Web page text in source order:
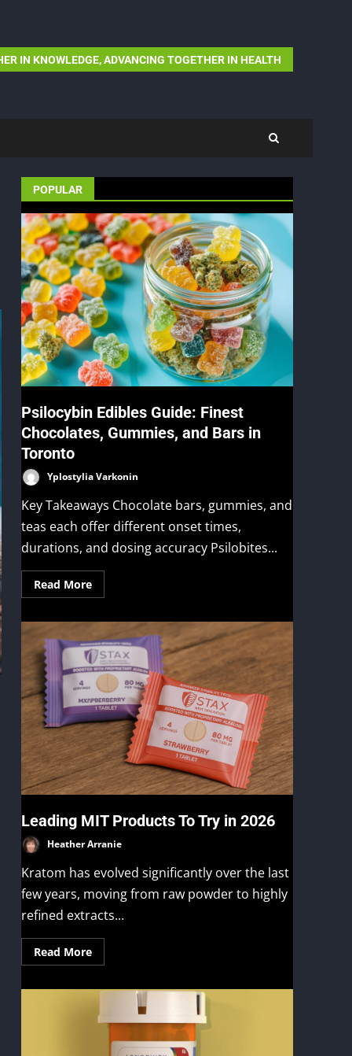
IN KNOWLEDGE, ADVANCING TOGETHER IN HEALTH
POPULAR
Psilocybin Edibles Guide: Finest
Chocolates, Gummies, and Bars in
Toronto
Yplostylia Varkonin
Key Takeaways Chocolate bars, gummies, and
teas each offer different onset times,
durations, and dosing accuracy Psilobites...
Read More
Leading MIT Products To Try in 2026
Heather Arranie
Kratom has evolved significantly over the last
few years, moving from raw powder to highly
refined extracts...
Read More